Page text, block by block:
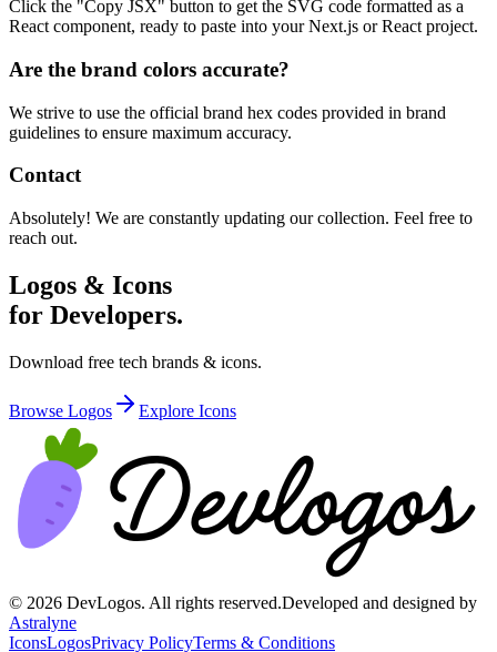
Click the "Copy JSX" button to get the SVG code formatted as a
React component, ready to paste into your Next.js or React project.
Are the brand colors accurate?
We strive to use the official brand hex codes provided in brand
guidelines to ensure maximum accuracy.
Contact
Absolutely! We are constantly updating our collection. Feel free to
reach out.
Logos & Icons
for Developers.
Download free tech brands & icons.
Browse Logos Explore Icons
© 2026 DevLogos. All rights reserved.Developed and designed by
Astralyne
IconsLogosPrivacy PolicyTerms & Conditions